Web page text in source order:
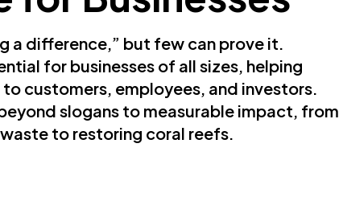
a difference,” but few can prove it.
for businesses of all sizes, helping
customers, employees, and investors.
slogans to measurable impact, from
to restoring coral reefs.